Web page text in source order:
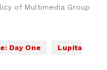
of Multimedia Group
Day One
Lupita